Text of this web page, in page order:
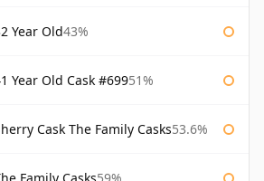
Year Old43%
Year Old Cask #69951%
Cask The Family Casks53.6%